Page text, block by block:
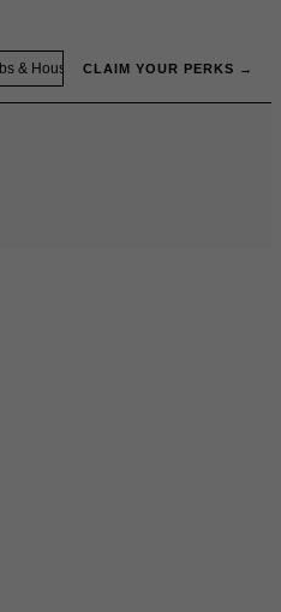
CLAIM YOUR PERKS →